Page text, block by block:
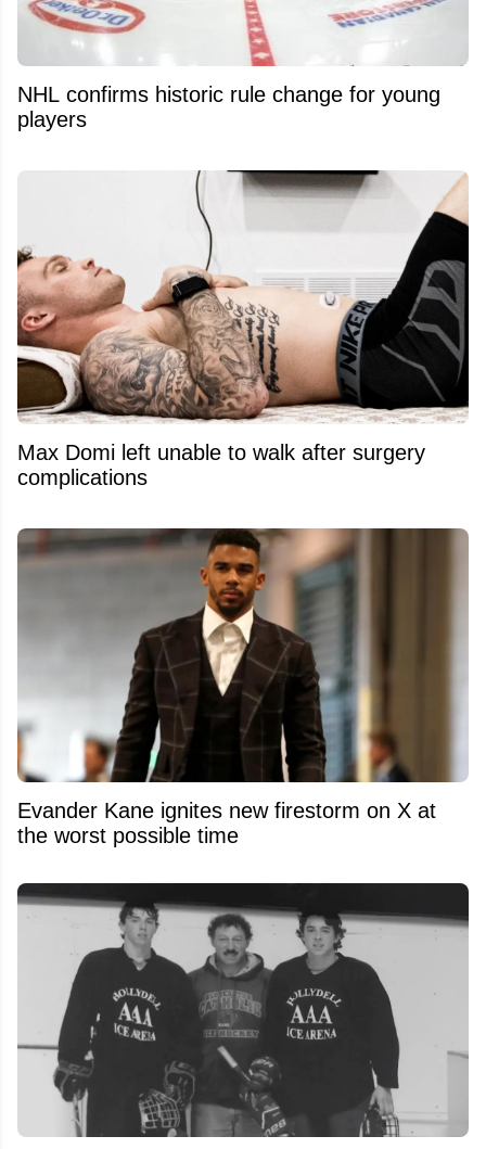
NHL confirms historic rule change for young
players
Max Domi left unable to walk after surgery
complications
Evander Kane ignites new firestorm on X at
the worst possible time